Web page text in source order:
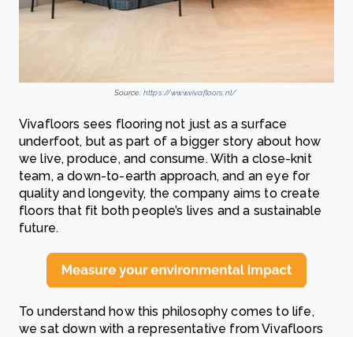
Source: https://www.vivafloors.nl/
Vivafloors sees flooring not just as a surface
underfoot, but as part of a bigger story about how
we live, produce, and consume. With a close-knit
team, a down-to-earth approach, and an eye for
quality and longevity, the company aims to create
floors that fit both people’s lives and a sustainable
future.
To understand how this philosophy comes to life,
we sat down with a representative from Vivafloors